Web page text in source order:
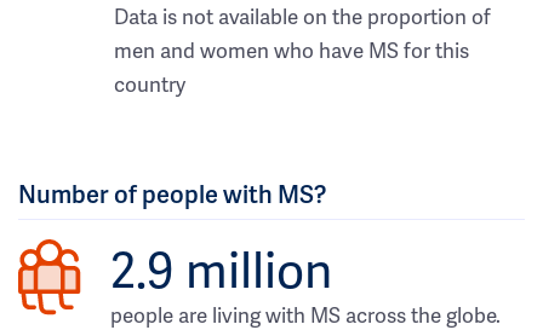
Data is not available on the proportion of
men and women who have MS for this
country
Number of people with MS?
2.9 million
people are living with MS across the globe.